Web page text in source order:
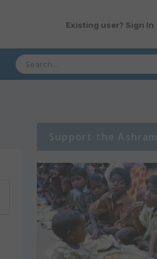
Existing user? Sign In
Support the Ashram